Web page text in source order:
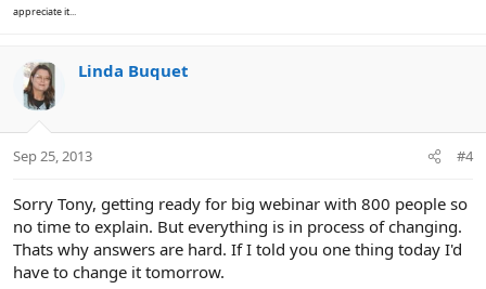
appreciate it...
Linda Buquet
Sep 25, 2013 #4
Sorry Tony, getting ready for big webinar with 800 people so
no time to explain. But everything is in process of changing.
Thats why answers are hard. If I told you one thing today I'd
have to change it tomorrow.